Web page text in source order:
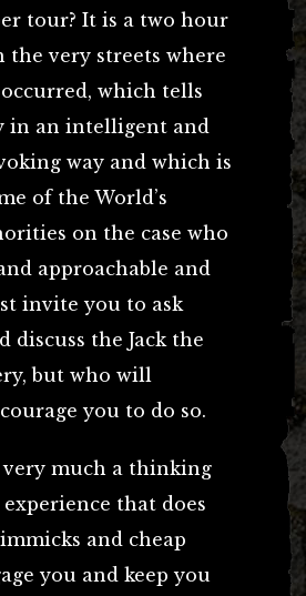
tour? It is a two hour
the very streets where
which tells
in an intelligent and
way and which is
of the World’s
on the case who
approachable and
invite you to ask
discuss the Jack the
but who will
you to do so.
much a thinking
that does
and cheap
you and keep you